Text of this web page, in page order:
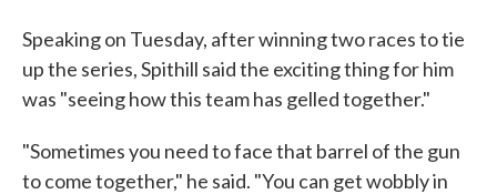
Speaking on Tuesday, after winning two races to tie
up the series, Spithill said the exciting thing for him
was "seeing how this team has gelled together."
"Sometimes you need to face that barrel of the gun
to come together," he said. "You can get wobbly in